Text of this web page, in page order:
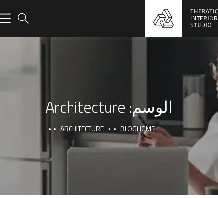
الوسم: Architecture
HOME
BLOG
ARCHITECTURE